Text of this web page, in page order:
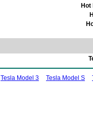
Tesla Model 3 Tesla Model S